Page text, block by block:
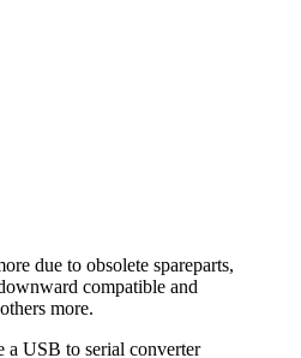
due to obsolete spareparts,
compatible and
more.
a USB to serial converter